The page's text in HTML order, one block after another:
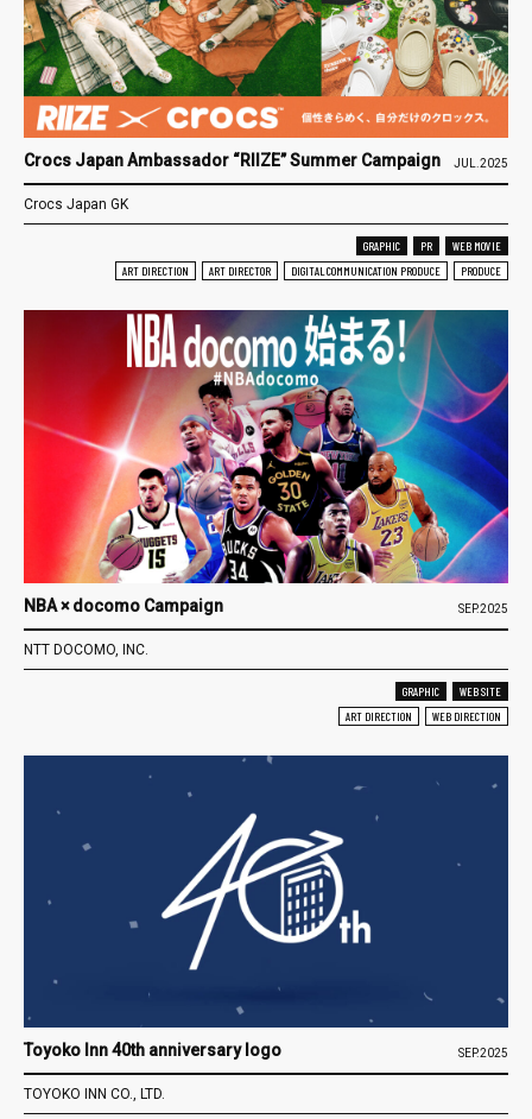
Crocs Japan Ambassador “RIIZE” Summer Campaign JUL.2025
Crocs Japan GK
GRAPHIC PR
WEB MOVIE
ART DIRECTION
ART DIRECTOR DIGITAL COMMUNICATION PRODUCE PRODUCE
NBA × docomo Campaign SEP.2025
NTT DOCOMO, INC.
GRAPHIC
WEB SITE
ART DIRECTION
WEB DIRECTION
Toyoko Inn 40th anniversary logo SEP.2025
TOYOKO INN CO., LTD.